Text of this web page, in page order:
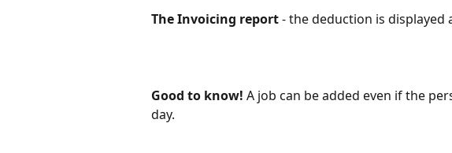
The Invoicing report - the deduction is displayed
Good to know! A job can be added even if the
day.